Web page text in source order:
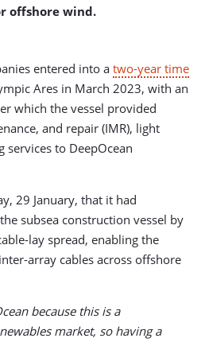
offshore wind.
entered into a two-year time
Ares in March 2023, with an
which the vessel provided
and repair (IMR), light
services to DeepOcean
29 January, that it had
subsea construction vessel by
lay spread, enabling the
array cables across offshore
because this is a
market, so having a